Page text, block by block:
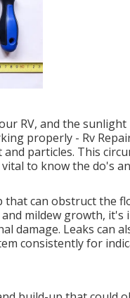
RV, and the sunlight
properly - Rv
particles. This
to know the do's
can obstruct the
mildew growth,
damage. Leaks can
consistently for